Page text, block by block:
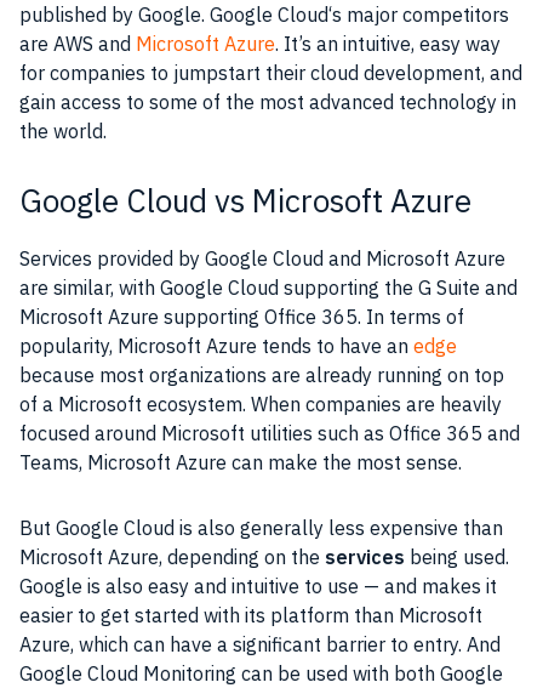
published by Google. Google Cloud‘s major competitors
are AWS and Microsoft Azure. It’s an intuitive, easy way
for companies to jumpstart their cloud development, and
gain access to some of the most advanced technology in
the world.
Google Cloud vs Microsoft Azure
Services provided by Google Cloud and Microsoft Azure
are similar, with Google Cloud supporting the G Suite and
Microsoft Azure supporting Office 365. In terms of
popularity, Microsoft Azure tends to have an edge
because most organizations are already running on top
of a Microsoft ecosystem. When companies are heavily
focused around Microsoft utilities such as Office 365 and
Teams, Microsoft Azure can make the most sense.
But Google Cloud is also generally less expensive than
Microsoft Azure, depending on the services being used.
Google is also easy and intuitive to use — and makes it
easier to get started with its platform than Microsoft
Azure, which can have a significant barrier to entry. And
Google Cloud Monitoring can be used with both Google